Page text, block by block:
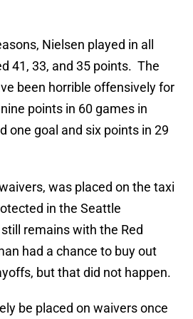
Nielsen played in all
41, 33, and 35 points. The
been horrible offensively for
points in 60 games in
one goal and six points in 29
was placed on the taxi
in the Seattle
remains with the Red
had a chance to buy out
but that did not happen.
be placed on waivers once